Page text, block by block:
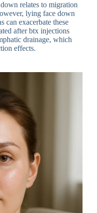
relates to migration
lying face down
can exacerbate these
after btx injections
drainage, which
effects.